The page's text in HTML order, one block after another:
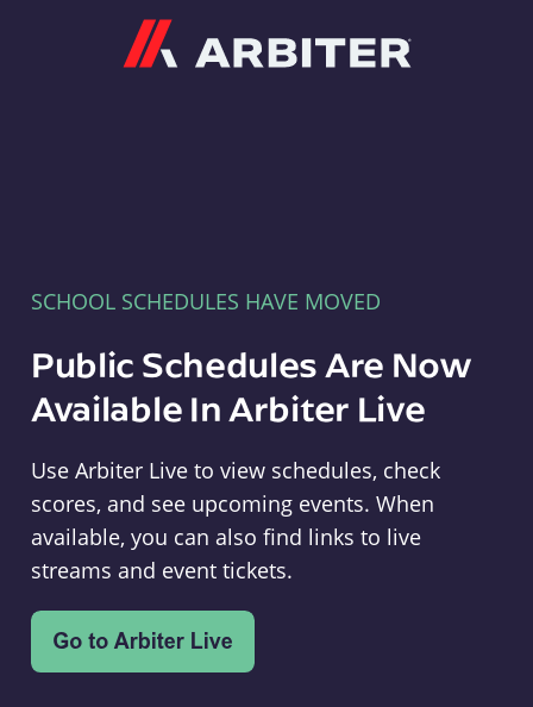
SCHOOL SCHEDULES HAVE MOVED
Public Schedules Are Now
Available In Arbiter Live
Use Arbiter Live to view schedules, check
scores, and see upcoming events. When
available, you can also find links to live
streams and event tickets.